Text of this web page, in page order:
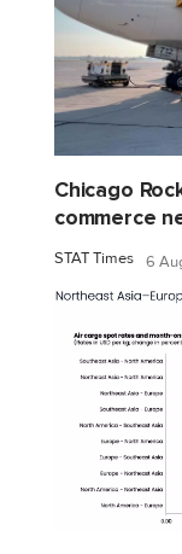
Chicago
commerce
STAT Times 6